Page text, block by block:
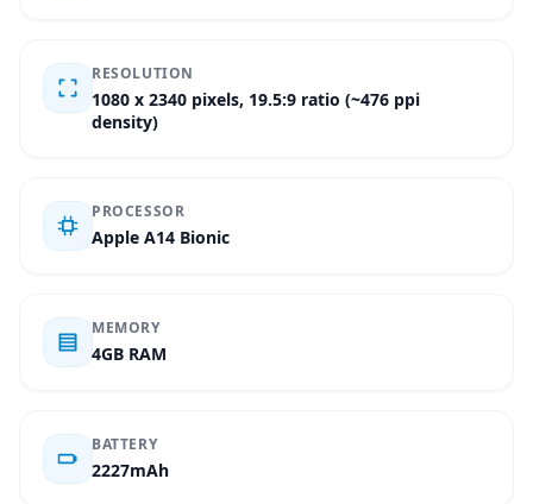
RESOLUTION
1080 x 2340 pixels, 19.5:9 ratio (~476 ppi
density)
PROCESSOR
Apple A14 Bionic
MEMORY
4GB RAM
BATTERY
2227mAh